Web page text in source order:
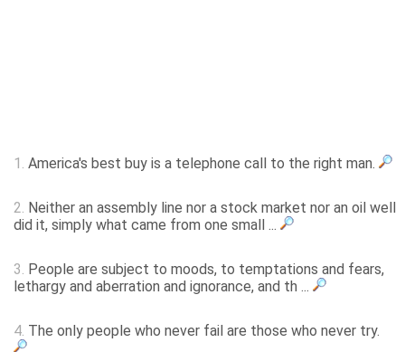
1. America's best buy is a telephone call to the right man.
2. Neither an assembly line nor a stock market nor an oil well
did it, simply what came from one small ...
3. People are subject to moods, to temptations and fears,
lethargy and aberration and ignorance, and th ...
4. The only people who never fail are those who never try.